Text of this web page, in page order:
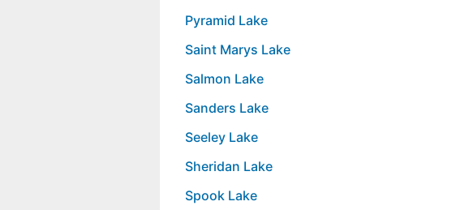
Pyramid Lake
Saint Marys Lake
Salmon Lake
Sanders Lake
Seeley Lake
Sheridan Lake
Spook Lake